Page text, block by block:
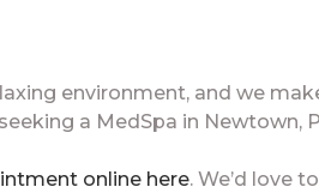
environment, and we
a MedSpa in Newtown,
online here. We’d love